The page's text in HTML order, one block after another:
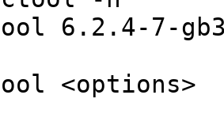
6.2.4-7-
<options>